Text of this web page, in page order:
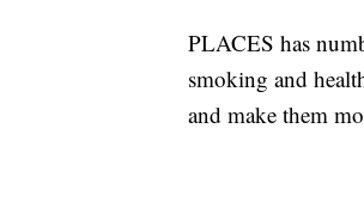
PLACES has
smoking and
and make them